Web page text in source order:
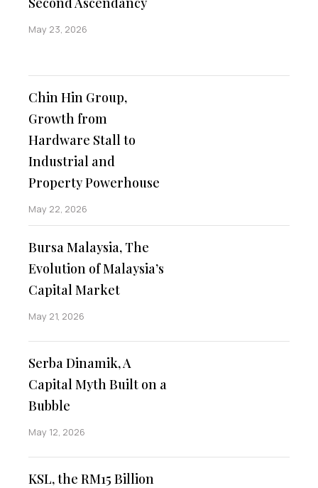
May 23, 2026
Chin Hin Group,
Growth from
Hardware Stall to
Industrial and
Property Powerhouse
May 22, 2026
Bursa Malaysia, The
Evolution of Malaysia’s
Capital Market
May 21, 2026
Serba Dinamik, A
Capital Myth Built on a
Bubble
May 12, 2026
KSL, the RM15 Billion